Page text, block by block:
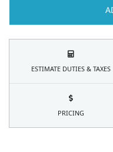
ESTIMATE DUTIES & TAXES
PRICING